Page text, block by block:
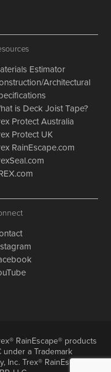
Estimator
Architectural
is Deck Joist Tape?
Protect Australia
Protect UK
RainEscape.com
RainEscape® products
under a Trademark
Trex® RainEscape®